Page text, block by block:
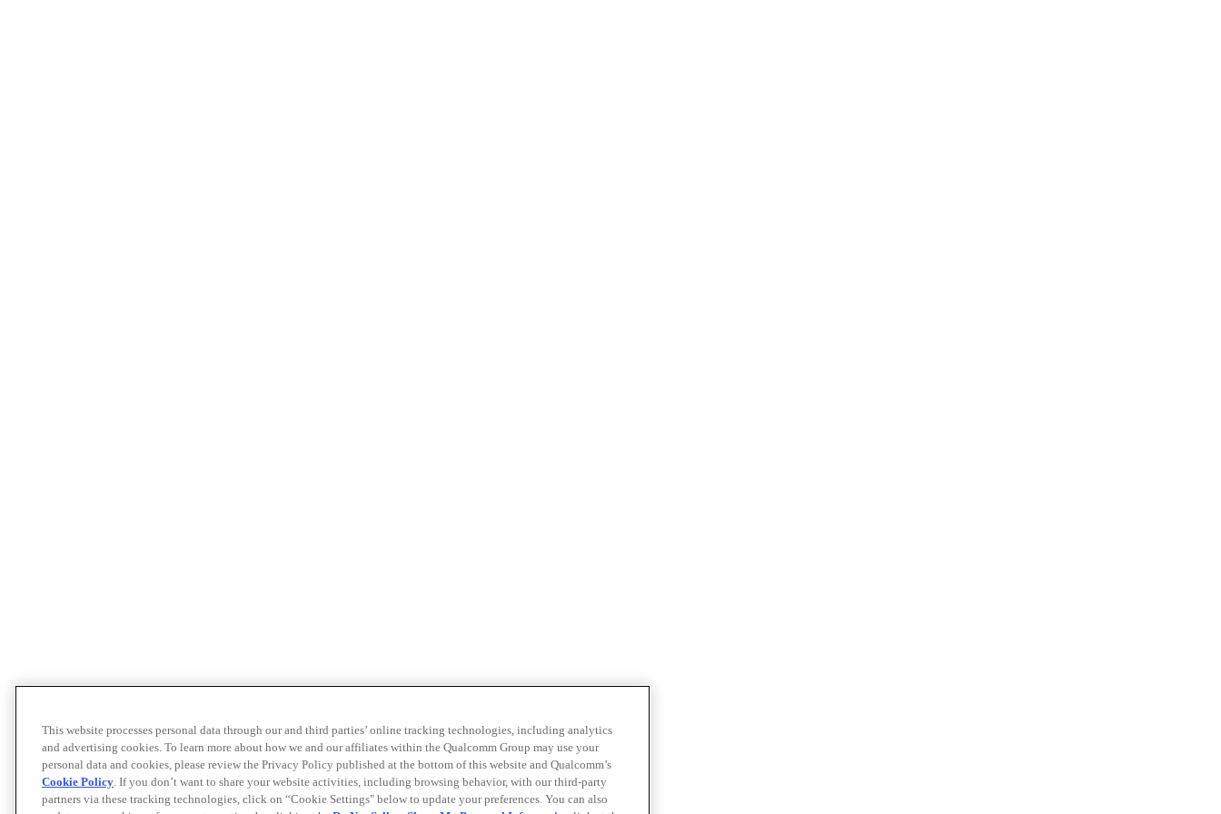
This website processes personal data through our and third parties’ online tracking technologies, including analytics
and advertising cookies. To learn more about how we and our affiliates within the Qualcomm Group may use your
personal data and cookies, please review the Privacy Policy published at the bottom of this website and Qualcomm’s
Cookie Policy. If you don’t want to share your website activities, including browsing behavior, with our third-party
partners via these tracking technologies, click on “Cookie Settings" below to update your preferences. You can also